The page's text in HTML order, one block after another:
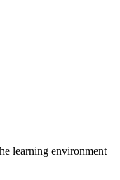
learning environment